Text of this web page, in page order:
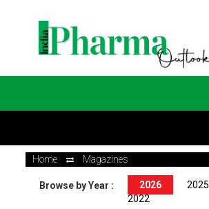
Home Magazines
Browse by Year : 2026 2025
2022